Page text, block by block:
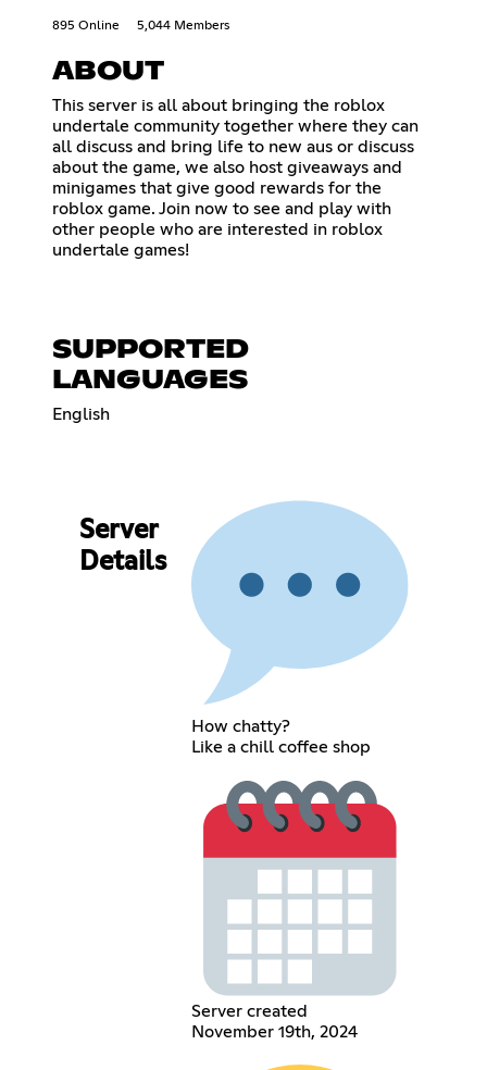
895 Online 5,044 Members
ABOUT
This server is all about bringing the roblox
undertale community together where they can
all discuss and bring life to new aus or discuss
about the game, we also host giveaways and
minigames that give good rewards for the
roblox game. Join now to see and play with
other people who are interested in roblox
undertale games!
SUPPORTED
LANGUAGES
English
Server
Details
How chatty?
Like a chill coffee shop
Server created
November 19th, 2024